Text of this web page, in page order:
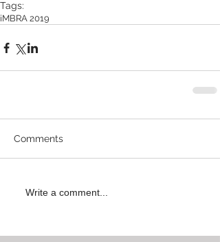
Tags:
iMBRA 2019
Comments
Write a comment...